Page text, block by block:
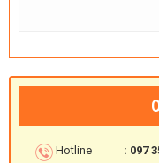
Hotline : 097